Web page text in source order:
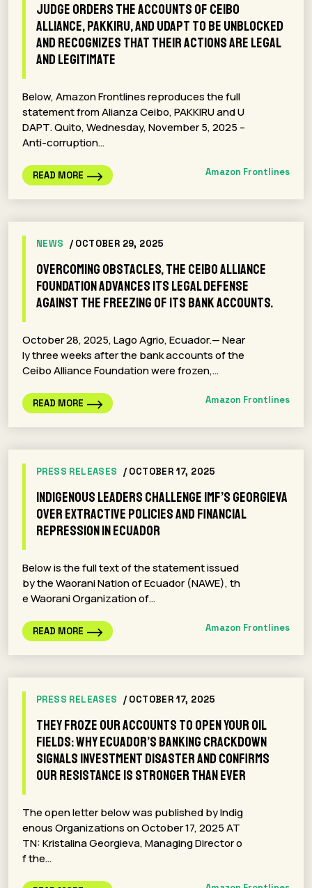
Judge Orders the Accounts of Ceibo
Alliance, Pakkiru, and Udapt To Be Unblocked
and Recognizes that Their Actions Are Legal
and Legitimate
Below, Amazon Frontlines reproduces the full
statement from Alianza Ceibo, PAKKIRU and U
DAPT. Quito, Wednesday, November 5, 2025 –
Anti-corruption…
READ MORE Amazon Frontlines
NEWS / OCTOBER 29, 2025
Overcoming obstacles, the Ceibo Alliance
Foundation advances its legal defense
against the freezing of its bank accounts.
October 28, 2025, Lago Agrio, Ecuador.— Near
ly three weeks after the bank accounts of the
Ceibo Alliance Foundation were frozen,…
READ MORE Amazon Frontlines
PRESS RELEASES / OCTOBER 17, 2025
Indigenous leaders challenge IMF’s Georgieva
over extractive policies and financial
repression in Ecuador
Below is the full text of the statement issued
by the Waorani Nation of Ecuador (NAWE), th
e Waorani Organization of…
READ MORE Amazon Frontlines
PRESS RELEASES / OCTOBER 17, 2025
They froze our accounts to open your oil
fields: why Ecuador’s banking crackdown
signals investment disaster and confirms
our resistance is stronger than ever
The open letter below was published by Indig
enous Organizations on October 17, 2025 AT
TN: Kristalina Georgieva, Managing Director o
f the…